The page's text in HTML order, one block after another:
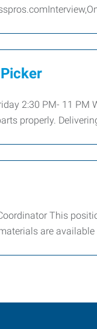
2:30 PM- 11
properly.
This
are